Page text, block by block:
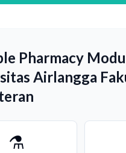
Pharmacy
Airlangga
⚗️